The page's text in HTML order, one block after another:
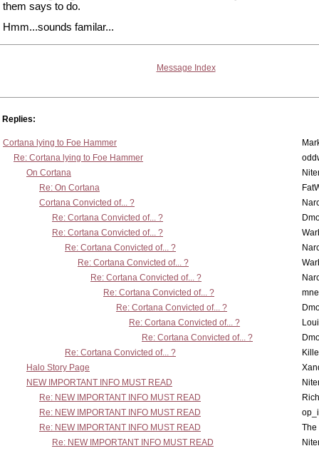
them says to do.
Hmm...sounds familar...
Message Index
Replies:
Cortana lying to Foe Hammer
Re: Cortana lying to Foe Hammer
On Cortana
Re: On Cortana
Cortana Convicted of... ?
Re: Cortana Convicted of... ?
Re: Cortana Convicted of... ?
Re: Cortana Convicted of... ?
Re: Cortana Convicted of... ?
Re: Cortana Convicted of... ?
Re: Cortana Convicted of... ?
Re: Cortana Convicted of... ?
Re: Cortana Convicted of... ?
Re: Cortana Convicted of... ?
Re: Cortana Convicted of... ?
Halo Story Page
NEW IMPORTANT INFO MUST READ
Re: NEW IMPORTANT INFO MUST READ
Re: NEW IMPORTANT INFO MUST READ
Re: NEW IMPORTANT INFO MUST READ
The
Re: NEW IMPORTANT INFO MUST READ